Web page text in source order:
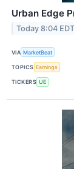
Urban Edge
Today 8:04 EDT
VIA MarketBeat
TOPICS Earnings
TICKERS UE